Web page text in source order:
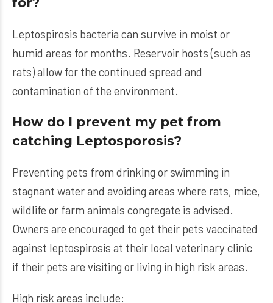
Leptospirosis bacteria can survive in moist or
humid areas for months. Reservoir hosts (such as
rats) allow for the continued spread and
contamination of the environment.
How do I prevent my pet from
catching Leptosporosis?
Preventing pets from drinking or swimming in
stagnant water and avoiding areas where rats, mice,
wildlife or farm animals congregate is advised.
Owners are encouraged to get their pets vaccinated
against leptospirosis at their local veterinary clinic
if their pets are visiting or living in high risk areas.
High risk areas include: